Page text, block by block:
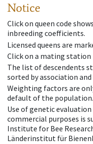
Notice
Click on queen code
inbreeding coefficients.
Licensed queens are
Click on a mating
The list of descendents
sorted by association
Weighting factors are
default of the population.
Use of genetic
commercial purposes is
Institute for Bee
Länderinstitut für